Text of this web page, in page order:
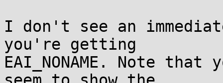
I don't see an
you're getting
EAI_NONAME. Note